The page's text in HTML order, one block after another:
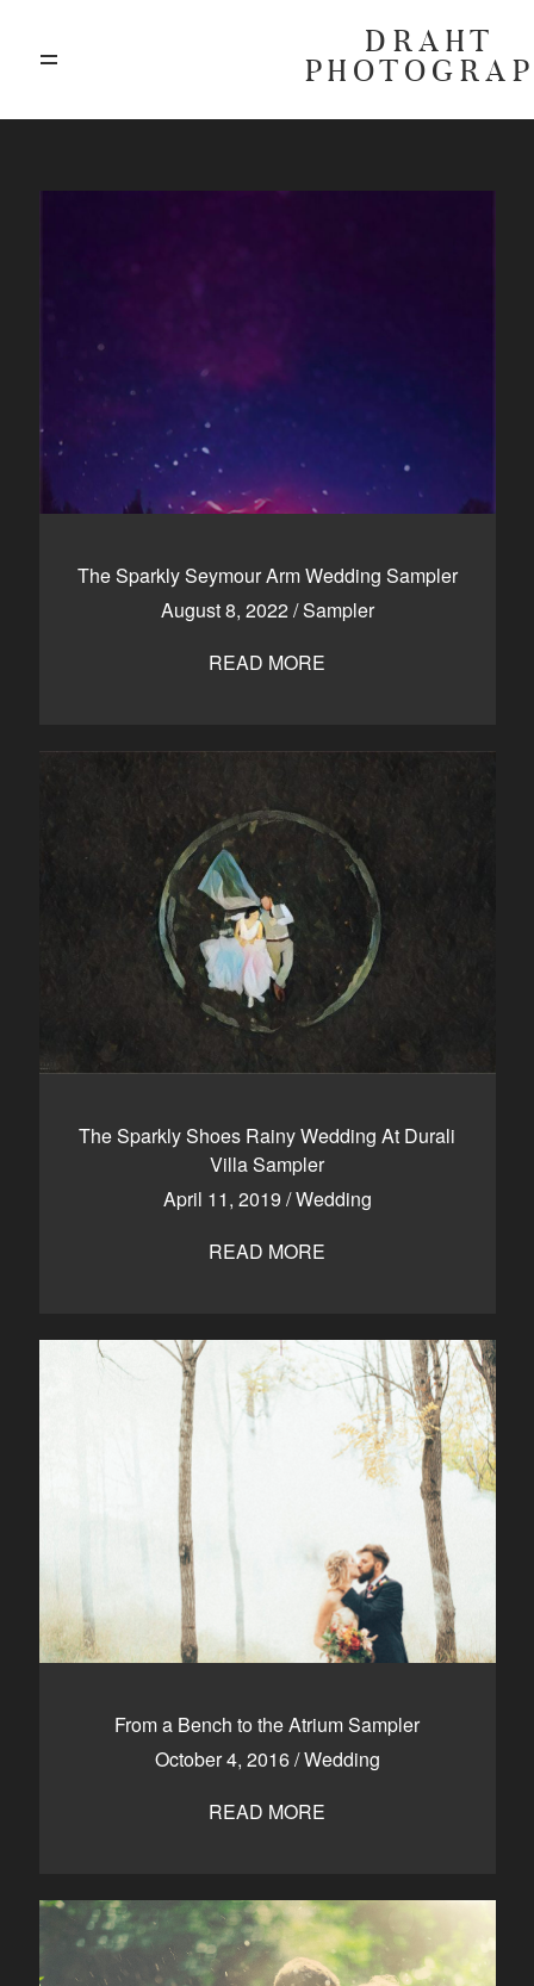
DRAHT
The Sparkly Seymour Arm Wedding Sampler
August 8, 2022/Sampler
READ MORE
The Sparkly Shoes Rainy Wedding At Durali
Villa Sampler
April 11, 2019 /Wedding
READ MORE
From a Bench to the Atrium Sampler
October 4, 2016/Wedding
READ MORE
HIGHLIGHTS
INVESTMENTS
Kelowna, BC